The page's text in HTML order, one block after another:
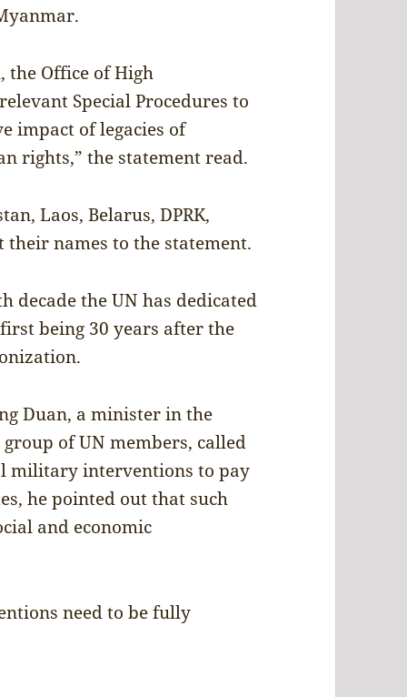
the Office of High
Special Procedures to
impact of legacies of
rights,” the statement read.
Laos, Belarus, DPRK,
their names to the statement.
decade the UN has dedicated
being 30 years after the
Duan, a minister in the
of UN members, called
military interventions to pay
he pointed out that such
and economic
need to be fully